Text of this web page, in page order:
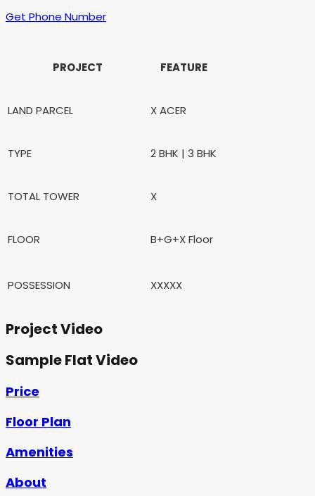
Get Phone Number
PROJECT FEATURE
LAND PARCEL X ACER
TYPE 2 BHK | 3 BHK
TOTAL TOWER X
FLOOR B+G+X Floor
POSSESSION XXXXX
Project Video
Sample Flat Video
Price
Floor Plan
Amenities
About